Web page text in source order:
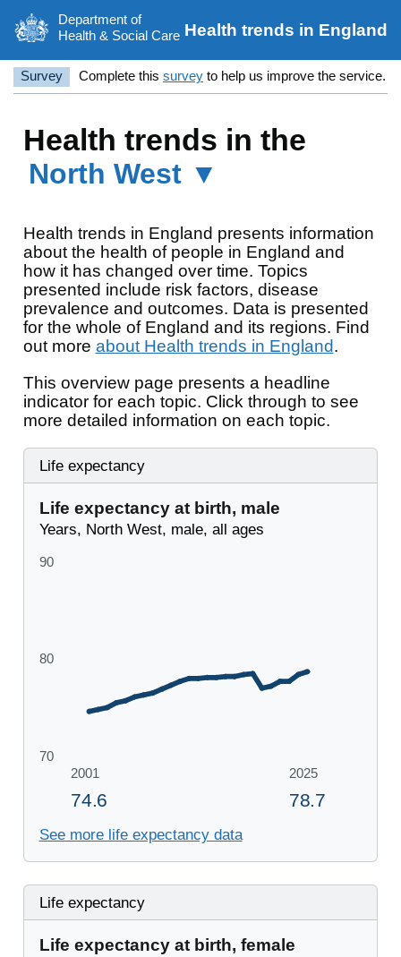
Department of
Health & Social Care Health trends in England
Survey Complete this survey to help us improve the service.
Health trends in the
North West ▼
Health trends in England presents information
about the health of people in England and
how it has changed over time. Topics
presented include risk factors, disease
prevalence and outcomes. Data is presented
for the whole of England and its regions. Find
out more about Health trends in England.
This overview page presents a headline
indicator for each topic. Click through to see
more detailed information on each topic.
Life expectancy
Life expectancy at birth, male
Years, North West, male, all ages
See more life expectancy data
Life expectancy
Life expectancy at birth, female